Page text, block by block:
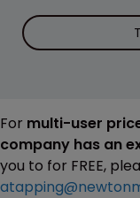
For multi-user
company has an
you to for FREE,